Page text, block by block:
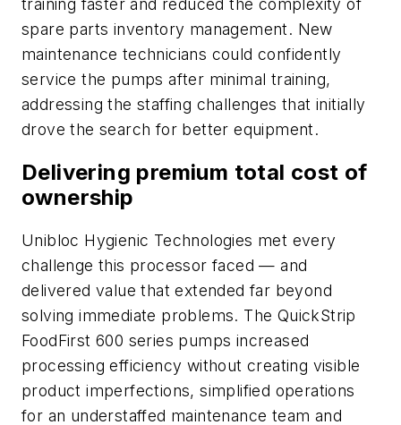
training faster and reduced the complexity of
spare parts inventory management. New
maintenance technicians could confidently
service the pumps after minimal training,
addressing the staffing challenges that initially
drove the search for better equipment.
Delivering premium total cost of
ownership
Unibloc Hygienic Technologies met every
challenge this processor faced — and
delivered value that extended far beyond
solving immediate problems. The QuickStrip
FoodFirst 600 series pumps increased
processing efficiency without creating visible
product imperfections, simplified operations
for an understaffed maintenance team and